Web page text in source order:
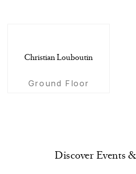
Christian Louboutin
Ground Floor
Discover Events